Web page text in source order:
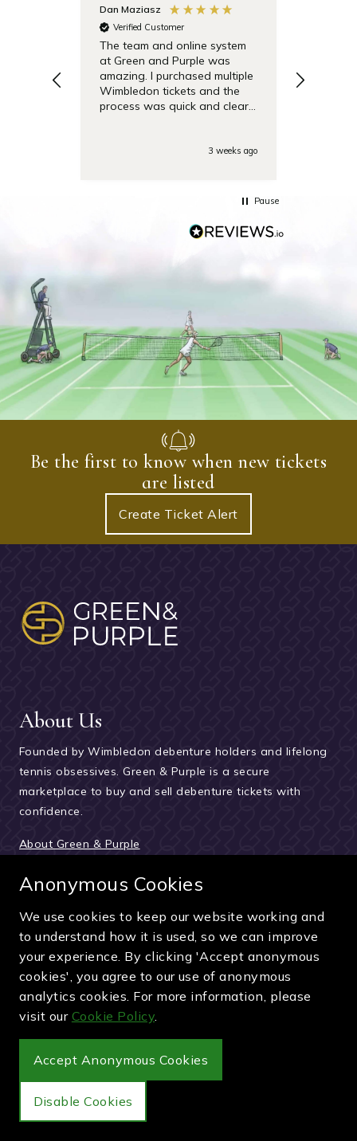
Dan Maziasz
Verified Customer
The team and online system
at Green and Purple was
amazing. I purchased multiple
Wimbledon tickets and the
process was quick and clear.
very responsive on the phone
3 weeks ago
Pause
Be the first to know when new tickets
are listed
Create Ticket Alert
About Us
Founded by Wimbledon debenture holders and lifelong
tennis obsessives. Green & Purple is a secure
marketplace to buy and sell debenture tickets with
confidence.
About Green & Purple
How we verify sellers
How the buying process works
Reviews & testimonials
News and updates
Guides and articles
Anonymous Cookies
We use cookies to keep our website working and
to understand how it is used, so we can improve
your experience. By clicking 'Accept anonymous
cookies', you agree to our use of anonymous
analytics cookies. For more information, please
visit our Cookie Policy.
Accept Anonymous Cookies
Disable Cookies